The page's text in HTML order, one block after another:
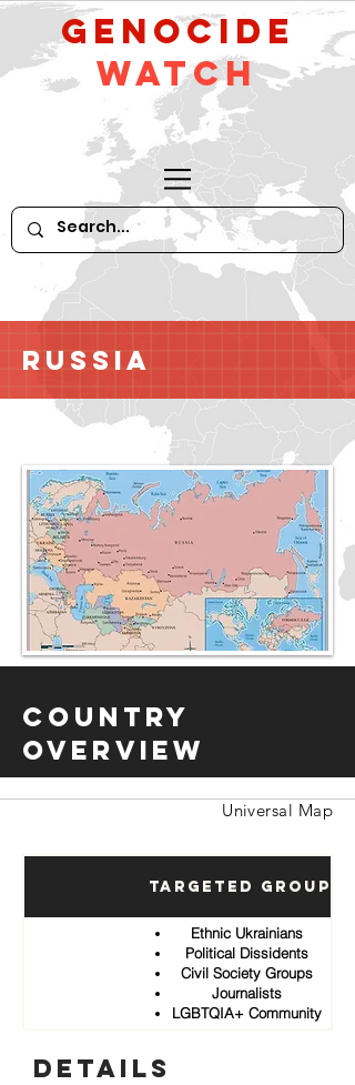
GeNocide
Watch
Russia
Country
Overview
Universal Map
Targeted Groups
Ethnic Ukrainians
Political Dissidents
Civil Society Groups
Journalists
LGBTQIA+ Community
Details